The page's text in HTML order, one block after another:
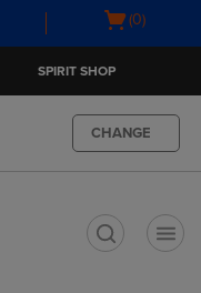
Open
(0)
SPIRIT SHOP
CHANGE